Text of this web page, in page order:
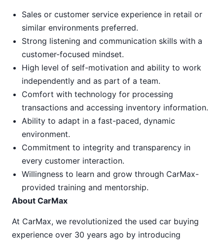
Sales or customer service experience in retail or
similar environments preferred.
Strong listening and communication skills with a
customer-focused mindset.
High level of self-motivation and ability to work
independently and as part of a team.
Comfort with technology for processing
transactions and accessing inventory information.
Ability to adapt in a fast-paced, dynamic
environment.
Commitment to integrity and transparency in
every customer interaction.
Willingness to learn and grow through CarMax-
provided training and mentorship.
About CarMax
At CarMax, we revolutionized the used car buying
experience over 30 years ago by introducing